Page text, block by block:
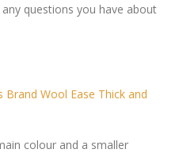
questions you have about
Brand Wool Ease Thick and
colour and a smaller